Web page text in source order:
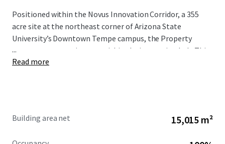
Positioned within the Novus Innovation Corridor, a 355
acre site at the northeast corner of Arizona State
University’s Downtown Tempe campus, the Property
serves as a strategic asset within the innovation hub. This
zone represents one of eight innovation sites ASU has
companies to achieve accelerated growth and scaling
...
Read more
Building area net 15,015 m²